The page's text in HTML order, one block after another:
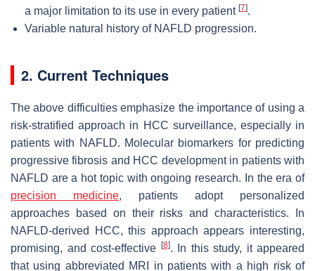
a major limitation to its use in every patient [7].
Variable natural history of NAFLD progression.
2. Current Techniques
The above difficulties emphasize the importance of using a
risk-stratified approach in HCC surveillance, especially in
patients with NAFLD. Molecular biomarkers for predicting
progressive fibrosis and HCC development in patients with
NAFLD are a hot topic with ongoing research. In the era of
precision medicine, patients adopt personalized
approaches based on their risks and characteristics. In
NAFLD-derived HCC, this approach appears interesting,
promising, and cost-effective
[8]. In this study, it appeared
that using abbreviated MRI in patients with a high risk of